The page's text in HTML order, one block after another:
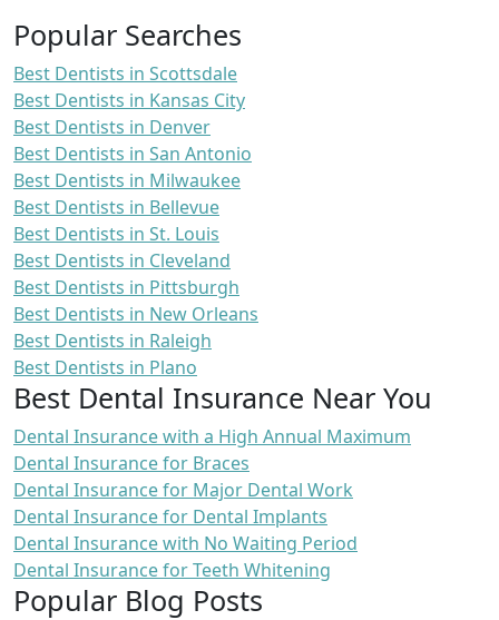
Popular Searches
Best Dentists in Scottsdale
Best Dentists in Kansas City
Best Dentists in Denver
Best Dentists in San Antonio
Best Dentists in Milwaukee
Best Dentists in Bellevue
Best Dentists in St. Louis
Best Dentists in Cleveland
Best Dentists in Pittsburgh
Best Dentists in New Orleans
Best Dentists in Raleigh
Best Dentists in Plano
Best Dental Insurance Near You
Dental Insurance with a High Annual Maximum
Dental Insurance for Braces
Dental Insurance for Major Dental Work
Dental Insurance for Dental Implants
Dental Insurance with No Waiting Period
Dental Insurance for Teeth Whitening
Popular Blog Posts